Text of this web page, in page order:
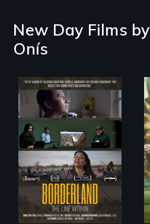
New Day Films by
Onís
The United States
border is not just a
geographical
location - the
border is
everywhere.